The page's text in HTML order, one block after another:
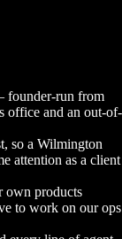
founder-run from
office and an out-of-
so a Wilmington
attention as a client
own products
to work on our ops